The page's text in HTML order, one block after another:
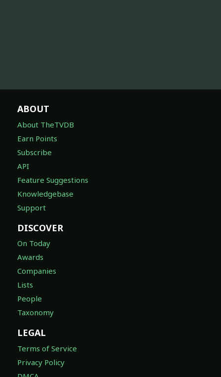
ABOUT
About TheTVDB
Earn Points
Subscribe
API
Feature Suggestions
Knowledgebase
Support
DISCOVER
On Today
Awards
Companies
Lists
People
Taxonomy
LEGAL
Terms of Service
Privacy Policy